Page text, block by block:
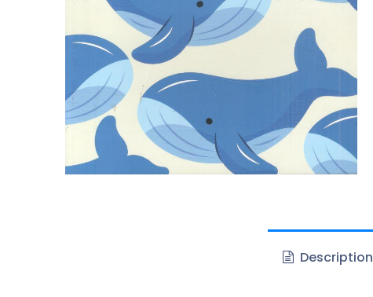
Description